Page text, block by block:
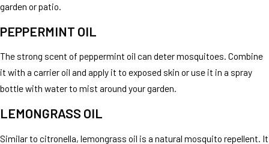
garden or patio.
PEPPERMINT OIL
The strong scent of peppermint oil can deter mosquitoes. Combine
it with a carrier oil and apply it to exposed skin or use it in a spray
bottle with water to mist around your garden.
LEMONGRASS OIL
Similar to citronella, lemongrass oil is a natural mosquito repellent. It